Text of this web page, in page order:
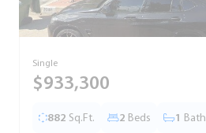
Single
$933,300
882 Sq.Ft. 2 Beds 1 Bath